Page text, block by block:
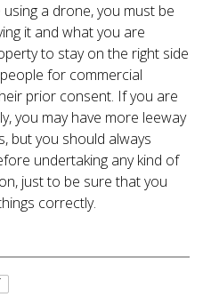
a drone, you must be
it and what you are
to stay on the right side
for commercial
prior consent. If you are
you may have more leeway
but you should always
undertaking any kind of
just to be sure that you
correctly.